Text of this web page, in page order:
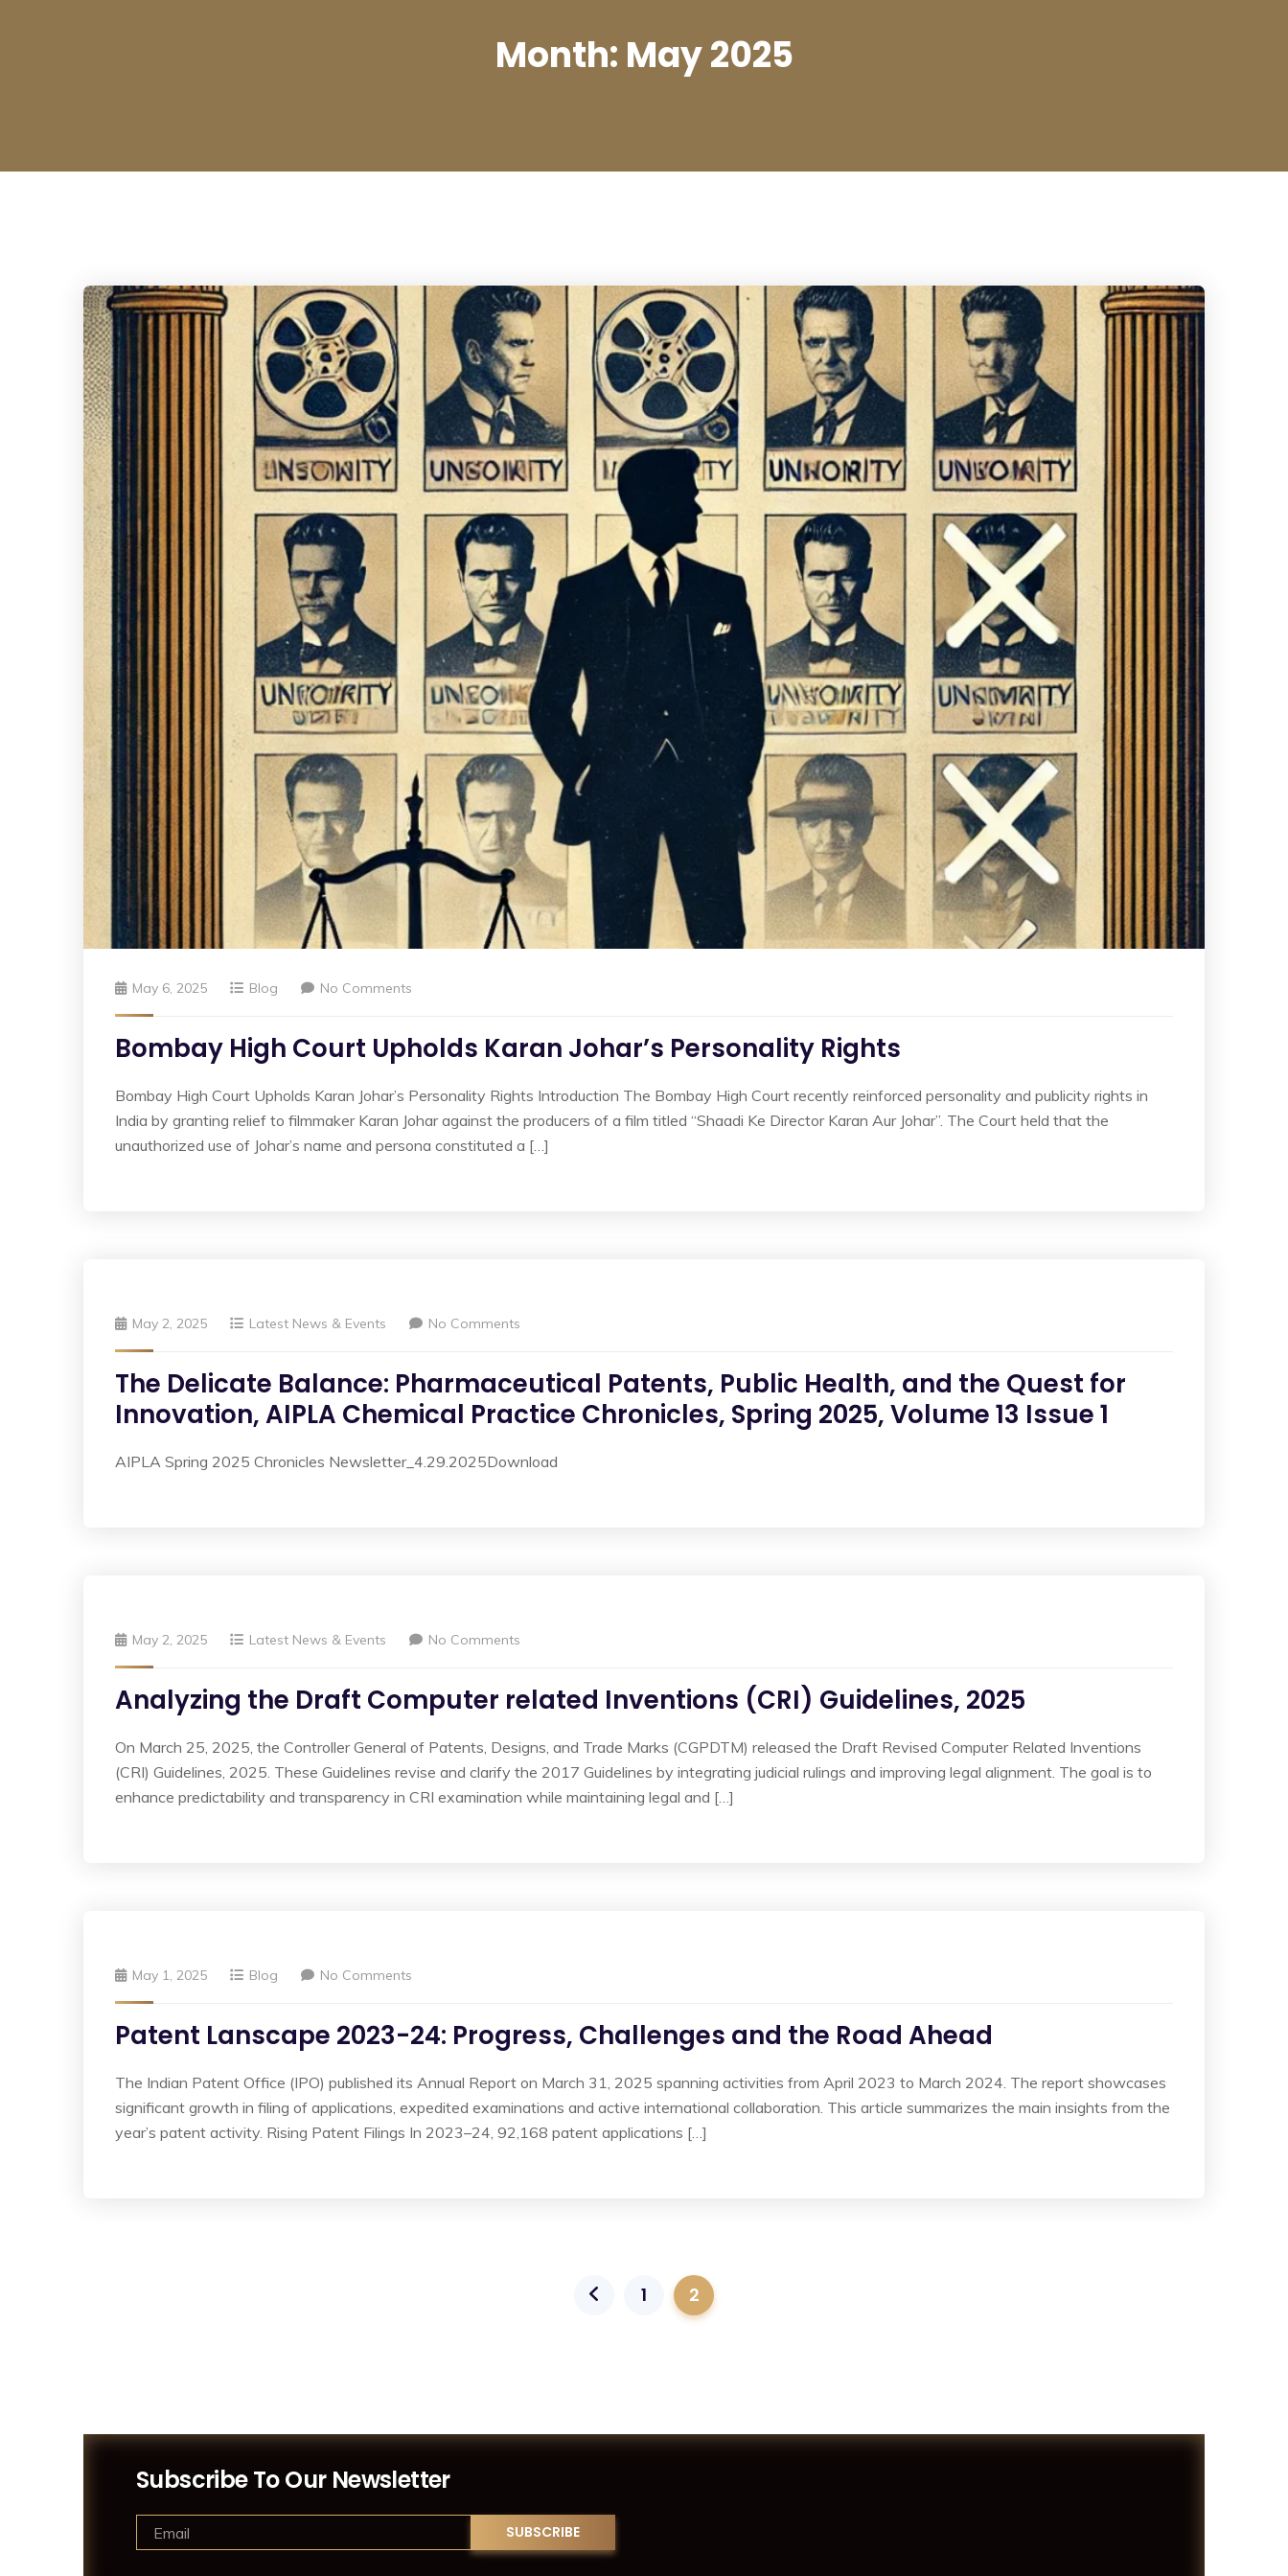
Month: May 2025
May 6, 2025 Blog No Comments
Bombay High Court Upholds Karan Johar’s Personality Rights
Bombay High Court Upholds Karan Johar’s Personality Rights Introduction The Bombay High Court recently reinforced personality and publicity rights in
India by granting relief to filmmaker Karan Johar against the producers of a film titled “Shaadi Ke Director Karan Aur Johar”. The Court held that the
unauthorized use of Johar’s name and persona constituted a […]
May 2, 2025 Latest News & Events No Comments
The Delicate Balance: Pharmaceutical Patents, Public Health, and the Quest for
Innovation, AIPLA Chemical Practice Chronicles, Spring 2025, Volume 13 Issue 1
AIPLA Spring 2025 Chronicles Newsletter_4.29.2025Download
May 2, 2025 Latest News & Events No Comments
Analyzing the Draft Computer related Inventions (CRI) Guidelines, 2025
On March 25, 2025, the Controller General of Patents, Designs, and Trade Marks (CGPDTM) released the Draft Revised Computer Related Inventions
(CRI) Guidelines, 2025. These Guidelines revise and clarify the 2017 Guidelines by integrating judicial rulings and improving legal alignment. The goal is to
enhance predictability and transparency in CRI examination while maintaining legal and […]
May 1, 2025 Blog No Comments
Patent Lanscape 2023-24: Progress, Challenges and the Road Ahead
The Indian Patent Office (IPO) published its Annual Report on March 31, 2025 spanning activities from April 2023 to March 2024. The report showcases
significant growth in filing of applications, expedited examinations and active international collaboration. This article summarizes the main insights from the
year’s patent activity. Rising Patent Filings In 2023–24, 92,168 patent applications […]
1 2
Subscribe To Our Newsletter